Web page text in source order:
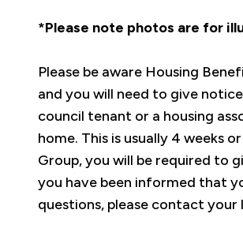
*Please note photos are for
Please be aware Housing
and you will need to give
council tenant or a housing
home. This is usually 4 weeks
Group, you will be required to
you have been informed that
questions, please contact your